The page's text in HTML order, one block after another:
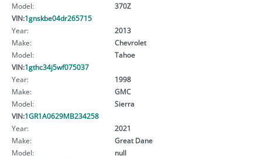
Model:
370Z
VIN:1gnskbe04dr265715
Year:
2013
Make:
Chevrolet
Model:
Tahoe
VIN:1gthc34j5wf075037
Year:
1998
Make:
GMC
Model:
Sierra
VIN:1GR1A0629MB234258
Year:
2021
Make:
Great Dane
Model:
null